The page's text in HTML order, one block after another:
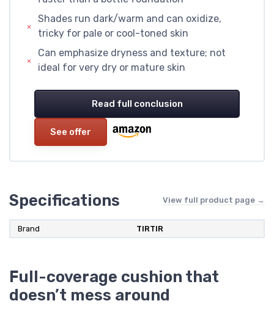
Shades run dark/warm and can oxidize,
tricky for pale or cool-toned skin
Can emphasize dryness and texture; not
ideal for very dry or mature skin
Read full conclusion
See offer
Specifications View full product page →
Brand TIRTIR
Full-coverage cushion that
doesn’t mess around